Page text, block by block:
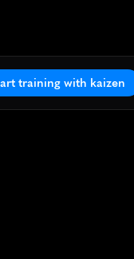
training with kaizen